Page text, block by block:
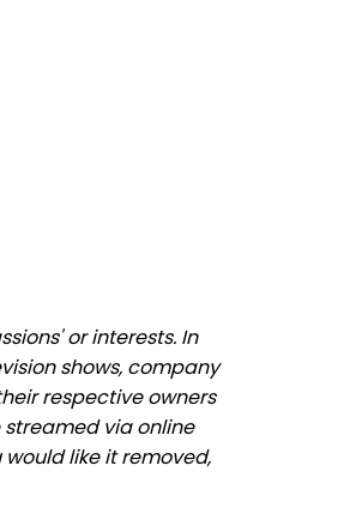
or interests. In
shows, company
respective owners
streamed via online
like it removed,